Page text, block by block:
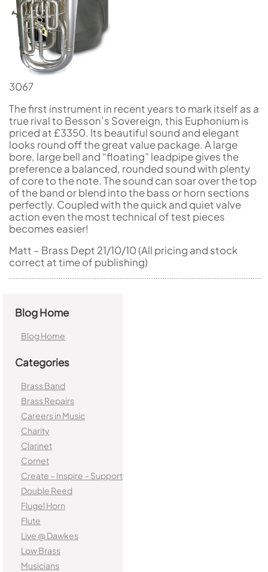
3067
The first instrument in recent years to mark itself as a
true rival to Besson’s Sovereign, this Euphonium is
priced at £3350. Its beautiful sound and elegant
looks round off the great value package. A large
bore, large bell and “floating” leadpipe gives the
preference a balanced, rounded sound with plenty
of core to the note. The sound can soar over the top
of the band or blend into the bass or horn sections
perfectly. Coupled with the quick and quiet valve
action even the most technical of test pieces
becomes easier!
Matt – Brass Dept 21/10/10 (All pricing and stock
correct at time of publishing)
Blog Home
Blog Home
Categories
Brass Band
Brass Repairs
Careers in Music
Charity
Clarinet
Cornet
Create – Inspire – Support
Double Reed
Flugel Horn
Flute
Live @ Dawkes
Low Brass
Musicians